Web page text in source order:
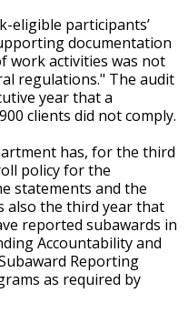
eligible participants’
documentation
work activities was not
regulations." The audit
year that a
clients did not comply.
has, for the third
policy for the
statements and the
also the third year that
reported subawards in
Accountability and
Reporting
as required by